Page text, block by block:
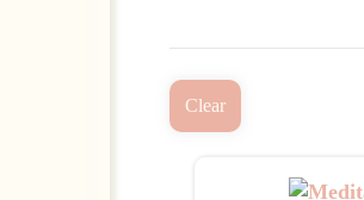
Clear